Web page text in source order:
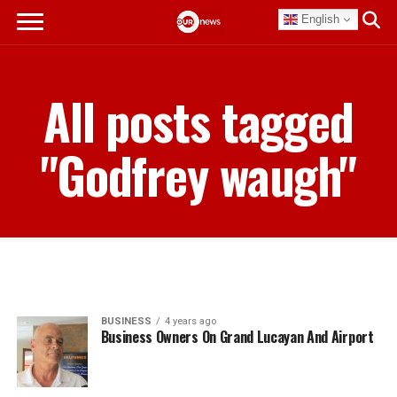
English
All posts tagged
"Godfrey waugh"
BUSINESS 4 years ago
Business Owners On Grand Lucayan And Airport